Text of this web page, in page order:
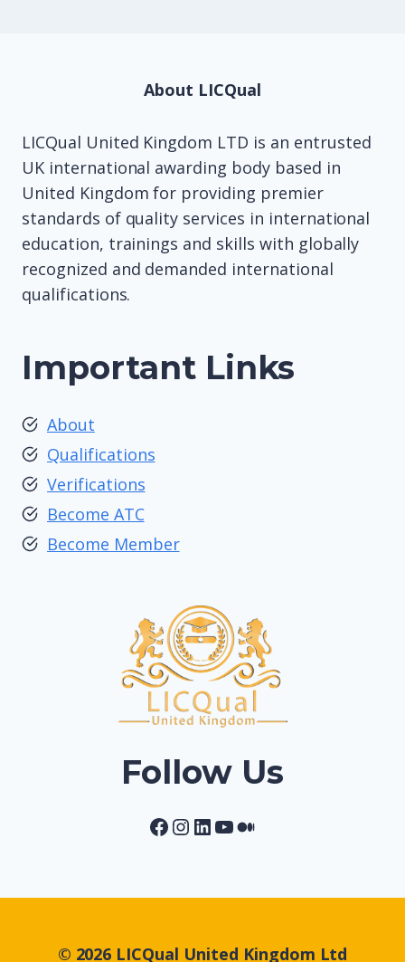
About LICQual
LICQual United Kingdom LTD is an entrusted
UK international awarding body based in
United Kingdom for providing premier
standards of quality services in international
education, trainings and skills with globally
recognized and demanded international
qualifications.
Important Links
About
Qualifications
Verifications
Become ATC
Become Member
Follow Us
Facebook
Instagram
LinkedIn
YouTube
Medium
© 2026 LICQual United Kingdom Ltd